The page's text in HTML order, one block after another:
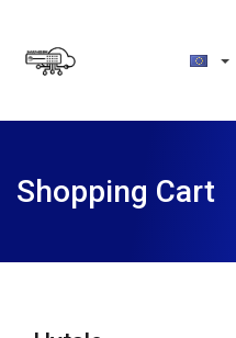
Shopping Cart